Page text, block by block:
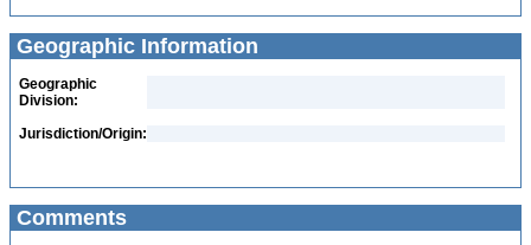
Geographic Information
Geographic
Division:
Jurisdiction/Origin:
Comments